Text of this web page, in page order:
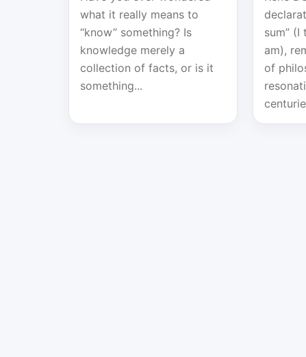
what it really means to
“know” something? Is
knowledge merely a
collection of facts, or is it
something...
sum” (I
am),
of